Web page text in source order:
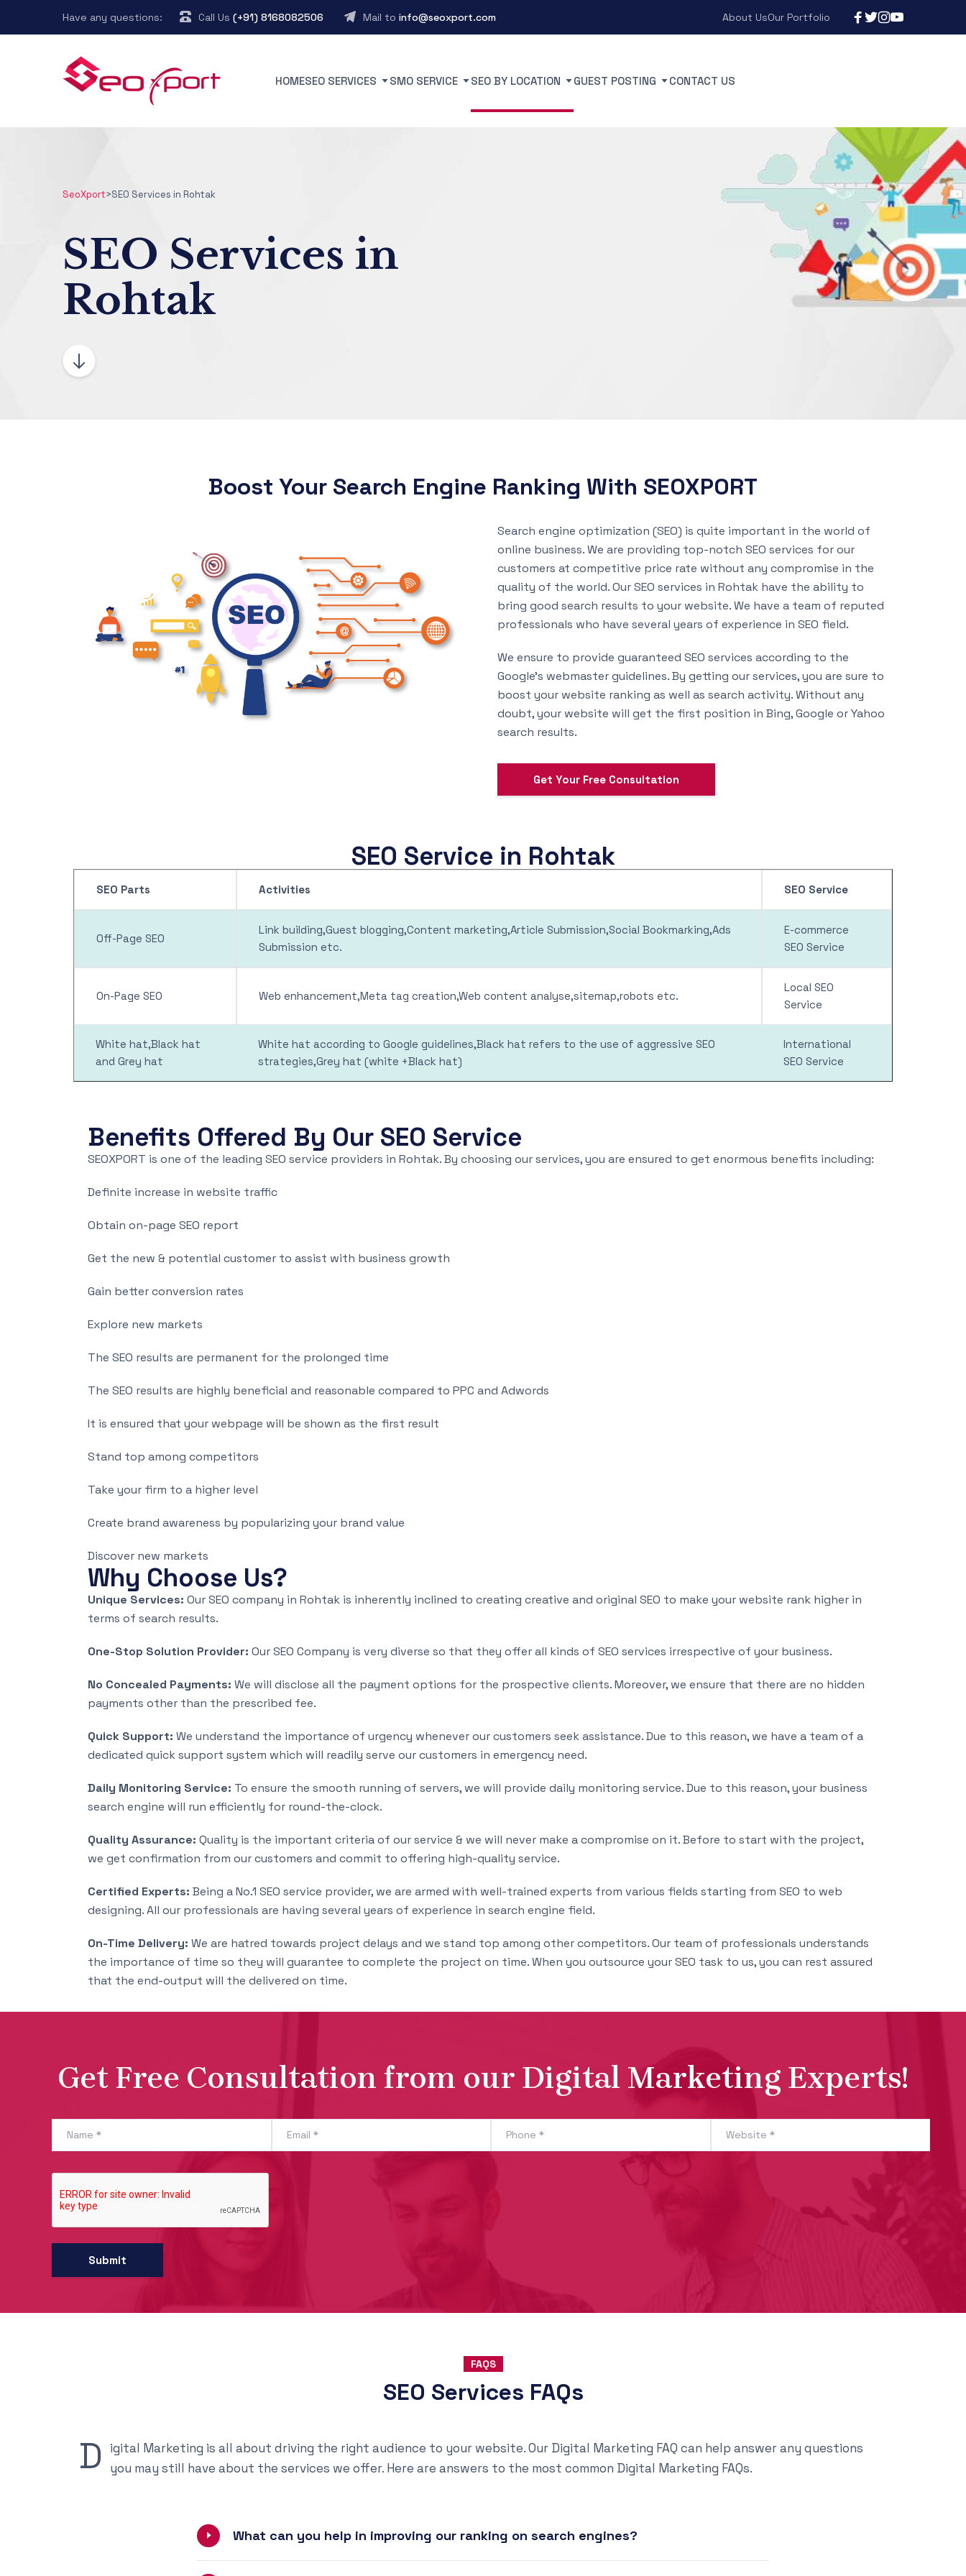
Have any questions: Call Us (+91) 8168082506 Mail to info@seoxport.com About UsOur Portfolio
HOMESEO SERVICES SMO SERVICE SEO BY LOCATION GUEST POSTING CONTACT US
SeoXport>SEO Services in Rohtak
SEO Services in
Rohtak
Boost Your Search Engine Ranking With SEOXPORT
Search engine optimization (SEO) is quite important in the world of
online business. We are providing top-notch SEO services for our
customers at competitive price rate without any compromise in the
quality of the world. Our SEO services in Rohtak have the ability to
bring good search results to your website. We have a team of reputed
professionals who have several years of experience in SEO field.
We ensure to provide guaranteed SEO services according to the
Google’s webmaster guidelines. By getting our services, you are sure to
boost your website ranking as well as search activity. Without any
doubt, your website will get the first position in Bing, Google or Yahoo
search results.
Get Your Free Consultation
SEO Service in Rohtak
SEO Parts Activities SEO Service
Off-Page SEO
Link building,Guest blogging,Content marketing,Article Submission,Social Bookmarking,Ads
Submission etc.
E-commerce
SEO Service
On-Page SEO Web enhancement,Meta tag creation,Web content analyse,sitemap,robots etc.
Local SEO
Service
White hat,Black hat
and Grey hat
White hat according to Google guidelines,Black hat refers to the use of aggressive SEO
strategies,Grey hat (white +Black hat)
International
SEO Service
Benefits Offered By Our SEO Service
SEOXPORT is one of the leading SEO service providers in Rohtak. By choosing our services, you are ensured to get enormous benefits including:
Definite increase in website traffic
Obtain on-page SEO report
Get the new & potential customer to assist with business growth
Gain better conversion rates
Explore new markets
The SEO results are permanent for the prolonged time
The SEO results are highly beneficial and reasonable compared to PPC and Adwords
It is ensured that your webpage will be shown as the first result
Stand top among competitors
Take your firm to a higher level
Create brand awareness by popularizing your brand value
Discover new markets
Why Choose Us?
Unique Services: Our SEO company in Rohtak is inherently inclined to creating creative and original SEO to make your website rank higher in
terms of search results.
One-Stop Solution Provider: Our SEO Company is very diverse so that they offer all kinds of SEO services irrespective of your business.
No Concealed Payments: We will disclose all the payment options for the prospective clients. Moreover, we ensure that there are no hidden
payments other than the prescribed fee.
Quick Support: We understand the importance of urgency whenever our customers seek assistance. Due to this reason, we have a team of a
dedicated quick support system which will readily serve our customers in emergency need.
Daily Monitoring Service: To ensure the smooth running of servers, we will provide daily monitoring service. Due to this reason, your business
search engine will run efficiently for round-the-clock.
Quality Assurance: Quality is the important criteria of our service & we will never make a compromise on it. Before to start with the project,
we get confirmation from our customers and commit to offering high-quality service.
Certified Experts: Being a No.1 SEO service provider, we are armed with well-trained experts from various fields starting from SEO to web
designing. All our professionals are having several years of experience in search engine field.
On-Time Delivery: We are hatred towards project delays and we stand top among other competitors. Our team of professionals understands
the importance of time so they will guarantee to complete the project on time. When you outsource your SEO task to us, you can rest assured
that the end-output will the delivered on time.
Get Free Consultation from our Digital Marketing Experts!
FAQS
SEO Services FAQs
D
igital Marketing is all about driving the right audience to your website. Our Digital Marketing FAQ can help answer any questions
you may still have about the services we offer. Here are answers to the most common Digital Marketing FAQs.
What can you help in improving our ranking on search engines?